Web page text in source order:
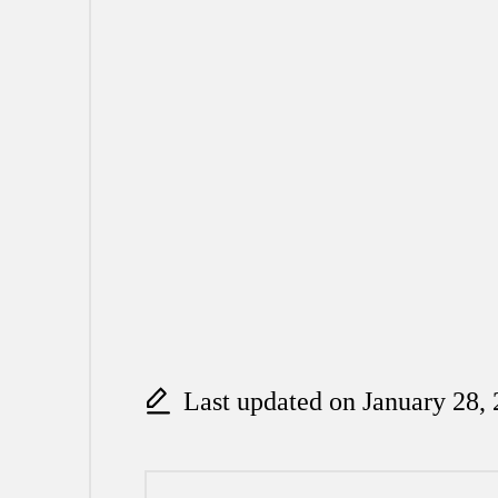
Last updated on January 28,